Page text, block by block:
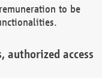
to be
authorized access